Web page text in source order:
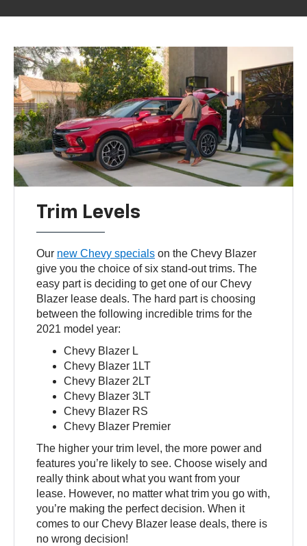
Trim Levels
Our new Chevy specials on the Chevy Blazer
give you the choice of six stand-out trims. The
easy part is deciding to get one of our Chevy
Blazer lease deals. The hard part is choosing
between the following incredible trims for the
2021 model year:
Chevy Blazer L
Chevy Blazer 1LT
Chevy Blazer 2LT
Chevy Blazer 3LT
Chevy Blazer RS
Chevy Blazer Premier
The higher your trim level, the more power and
features you’re likely to see. Choose wisely and
really think about what you want from your
lease. However, no matter what trim you go with,
you’re making the perfect decision. When it
comes to our Chevy Blazer lease deals, there is
no wrong decision!